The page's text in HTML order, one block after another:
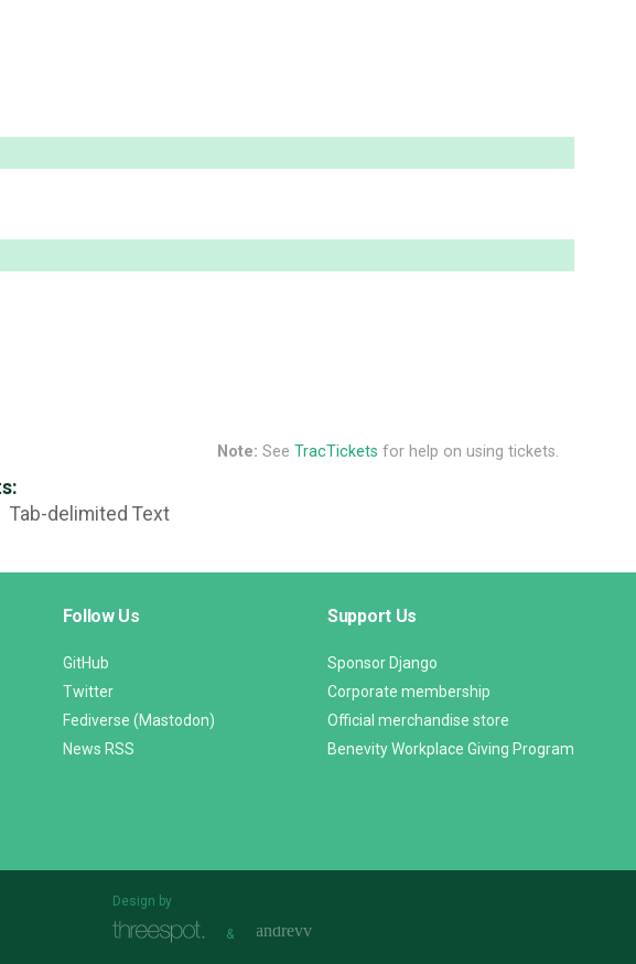
Note: See TracTickets for help on using tickets.
Tab-delimited Text
Follow Us
GitHub
Twitter
Fediverse (Mastodon)
News RSS
Support Us
Sponsor Django
Corporate membership
Official merchandise store
Benevity Workplace Giving Program
Design by
&